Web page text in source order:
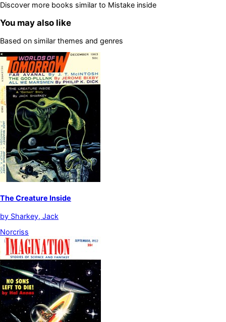
Discover more books similar to Mistake inside
You may also like
Based on similar themes and genres
The Creature Inside
by Sharkey, Jack
Norcriss